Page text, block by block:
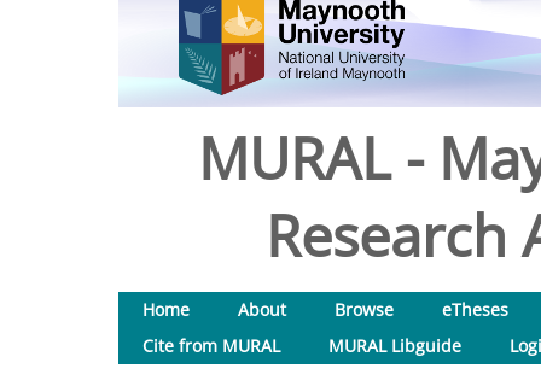
MURAL -
Research
Home About Browse
eTheses
Cite from MURAL
MURAL Libguide